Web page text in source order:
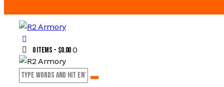
0 items - $0.000